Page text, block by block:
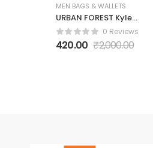
MEN BAGS & WALLETS
URBAN FOREST Kyle
Black/Redwood
Leather Wallet for
Men, 6 Card Slot
0 Reviews
420.00 ₹2,000.00